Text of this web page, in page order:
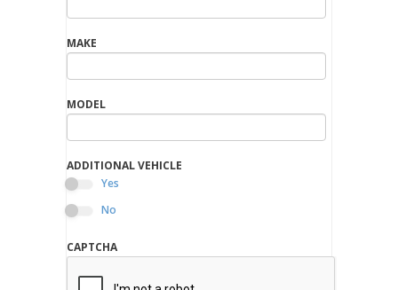
MAKE
MODEL
ADDITIONAL VEHICLE
Yes
No
CAPTCHA